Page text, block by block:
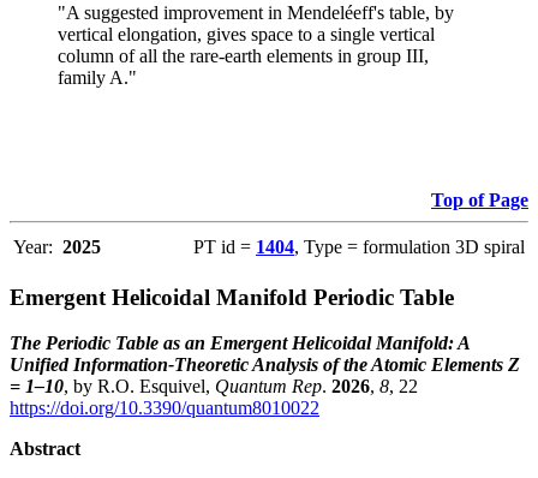
"A suggested improvement in Mendeléeff's table, by
vertical elongation, gives space to a single vertical
column of all the rare-earth elements in group III,
family A."
Top of Page
Year: 2025 PT id = 1404, Type = formulation 3D spiral
Emergent Helicoidal Manifold Periodic Table
The Periodic Table as an Emergent Helicoidal Manifold: A
Unified Information-Theoretic Analysis of the Atomic Elements Z
= 1–10, by R.O. Esquivel, Quantum Rep. 2026, 8, 22
https://doi.org/10.3390/quantum8010022
Abstract